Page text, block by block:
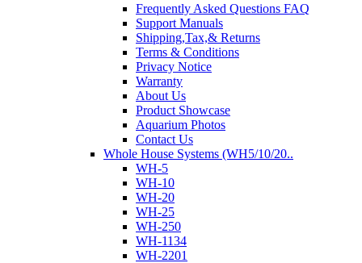
Frequently Asked Questions FAQ
Support Manuals
Shipping,Tax,& Returns
Terms & Conditions
Privacy Notice
Warranty
About Us
Product Showcase
Aquarium Photos
Contact Us
Whole House Systems (WH5/10/20..
WH-5
WH-10
WH-20
WH-25
WH-250
WH-1134
WH-2201